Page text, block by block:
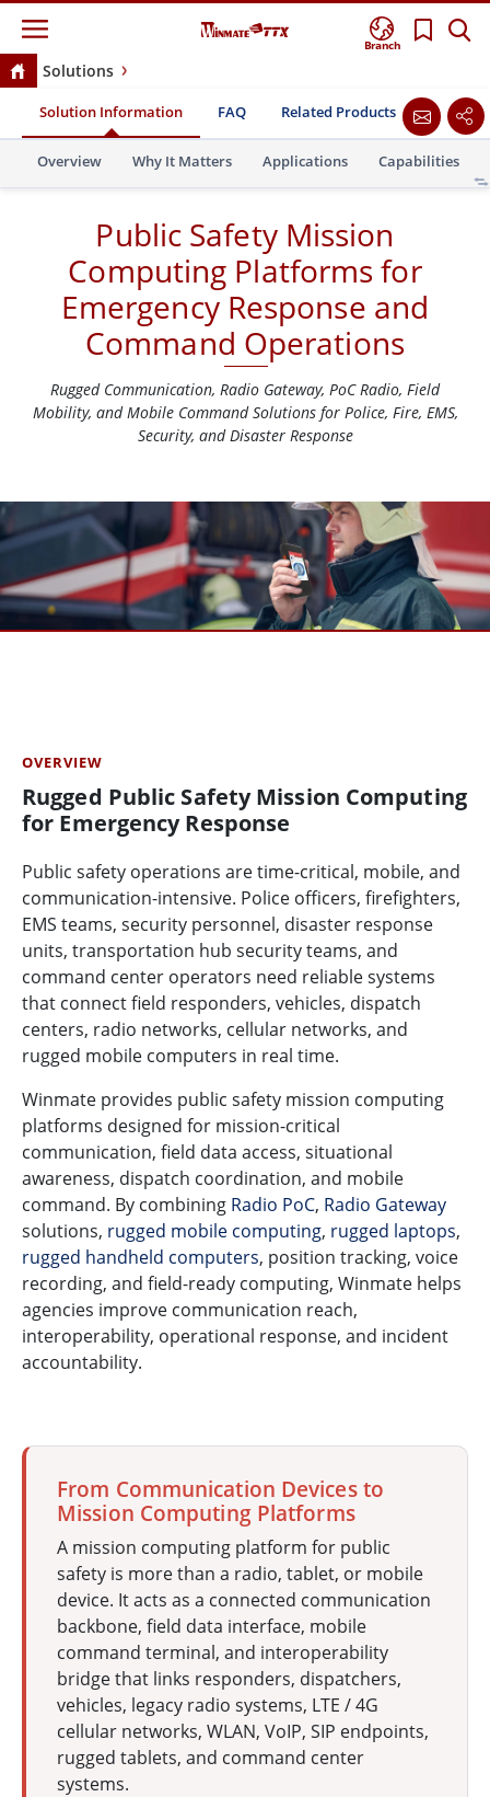
Branch
Solutions
Public Safety Mission Computing Platforms for
Emergency Response and Command Operations
Public Safety Mission
Computing Platforms for
Emergency Response and
Command Operations
Rugged Communication, Radio Gateway, PoC Radio, Field
Mobility, and Mobile Command Solutions for Police, Fire, EMS,
Security, and Disaster Response
Solution Information FAQ Related Products
Overview Why It Matters Applications Capabilities
OVERVIEW
Rugged Public Safety Mission Computing
for Emergency Response
Public safety operations are time-critical, mobile, and
communication-intensive. Police officers, firefighters,
EMS teams, security personnel, disaster response
units, transportation hub security teams, and
command center operators need reliable systems
that connect field responders, vehicles, dispatch
centers, radio networks, cellular networks, and
rugged mobile computers in real time.
Winmate provides public safety mission computing
platforms designed for mission-critical
communication, field data access, situational
awareness, dispatch coordination, and mobile
command. By combining Radio PoC, Radio Gateway
solutions, rugged mobile computing, rugged laptops,
rugged handheld computers, position tracking, voice
recording, and field-ready computing, Winmate helps
agencies improve communication reach,
interoperability, operational response, and incident
accountability.
From Communication Devices to
Mission Computing Platforms
A mission computing platform for public
safety is more than a radio, tablet, or mobile
device. It acts as a connected communication
backbone, field data interface, mobile
command terminal, and interoperability
bridge that links responders, dispatchers,
vehicles, legacy radio systems, LTE / 4G
cellular networks, WLAN, VoIP, SIP endpoints,
rugged tablets, and command center
systems.